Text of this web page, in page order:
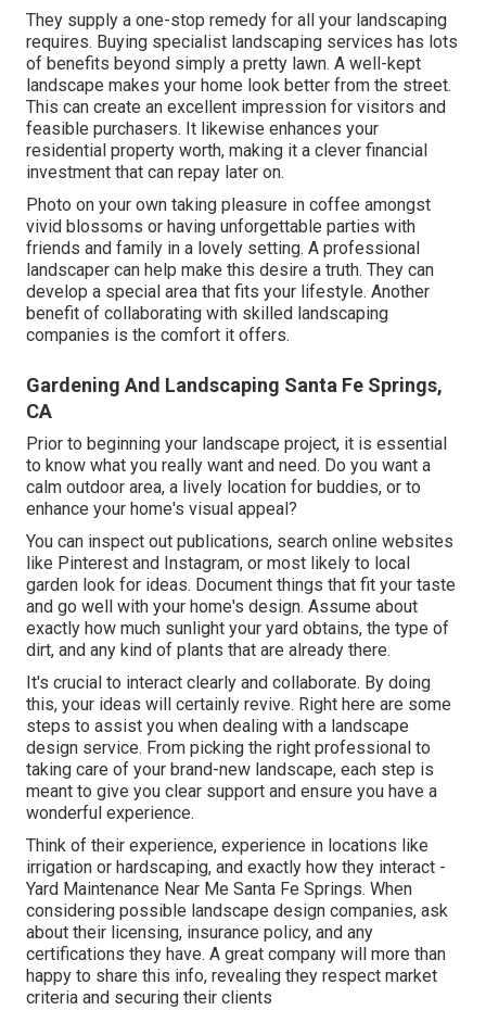
They supply a one-stop remedy for all your landscaping
requires. Buying specialist landscaping services has lots
of benefits beyond simply a pretty lawn. A well-kept
landscape makes your home look better from the street.
This can create an excellent impression for visitors and
feasible purchasers. It likewise enhances your
residential property worth, making it a clever financial
investment that can repay later on.
Photo on your own taking pleasure in coffee amongst
vivid blossoms or having unforgettable parties with
friends and family in a lovely setting. A professional
landscaper can help make this desire a truth. They can
develop a special area that fits your lifestyle. Another
benefit of collaborating with skilled landscaping
companies is the comfort it offers.
Gardening And Landscaping Santa Fe Springs,
CA
Prior to beginning your landscape project, it is essential
to know what you really want and need. Do you want a
calm outdoor area, a lively location for buddies, or to
enhance your home's visual appeal?
You can inspect out publications, search online websites
like Pinterest and Instagram, or most likely to local
garden look for ideas. Document things that fit your taste
and go well with your home's design. Assume about
exactly how much sunlight your yard obtains, the type of
dirt, and any kind of plants that are already there.
It's crucial to interact clearly and collaborate. By doing
this, your ideas will certainly revive. Right here are some
steps to assist you when dealing with a landscape
design service. From picking the right professional to
taking care of your brand-new landscape, each step is
meant to give you clear support and ensure you have a
wonderful experience.
Think of their experience, experience in locations like
irrigation or hardscaping, and exactly how they interact -
Yard Maintenance Near Me Santa Fe Springs. When
considering possible landscape design companies, ask
about their licensing, insurance policy, and any
certifications they have. A great company will more than
happy to share this info, revealing they respect market
criteria and securing their clients